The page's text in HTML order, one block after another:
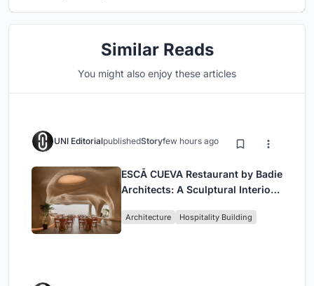
Similar Reads
You might also enjoy these articles
UNI EditorialpublishedStoryfew hours ago
ESCĀ CUEVA Restaurant by Badie
Architects: A Sculptural Interior
Architecture Hospitality Building